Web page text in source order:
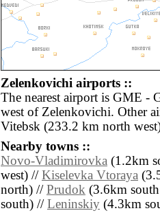
Zelenkovichi airports ::
The nearest airport is GME -
west of Zelenkovichi. Other
Vitebsk (233.2 km north
Nearby towns ::
Novo-Vladimirovka (1.2km
west) // Kiselevka Vtoraya
north) // Prudok (3.6km
south) // Leninskiy (4.3km